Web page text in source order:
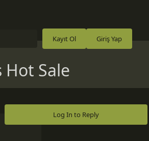
Kayıt Ol Giriş Yap
Sale
Log In to Reply